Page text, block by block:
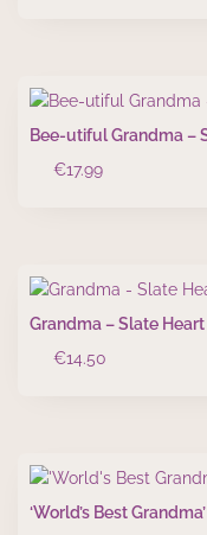
Bee-utiful Grandma –
€17.99
Grandma – Slate Heart
€14.50
‘World’s Best